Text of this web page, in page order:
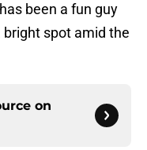
been a fun guy
bright spot amid the
on